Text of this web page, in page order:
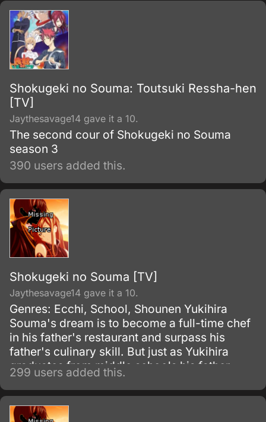
Shokugeki no Souma: Toutsuki Ressha-hen
[TV]
Jaythesavage14 gave it a 10.
The second cour of Shokugeki no Souma
season 3
390 users added this.
Shokugeki no Souma [TV]
Jaythesavage14 gave it a 10.
Genres: Ecchi, School, Shounen Yukihira
Souma's dream is to become a full-time chef
in his father's restaurant and surpass his
father's culinary skill. But just as Yukihira
graduates from middle schools his father,
Yukihira Jouichirou, closes down the
restaurant to cook in Europe.
299 users added this.